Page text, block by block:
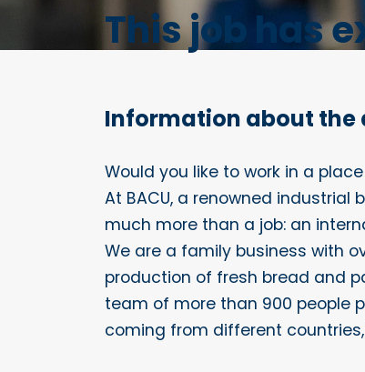
This job has
Information about the
Would you like to work in a
At BACU, a renowned industrial
much more than a job: an
We are a family business with
production of fresh bread and
team of more than 900 people
coming from different